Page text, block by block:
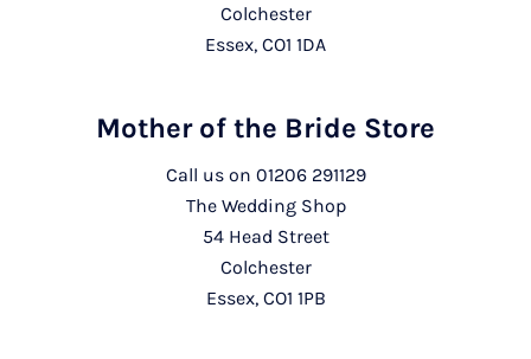
Colchester
Essex, CO1 1DA
Mother of the Bride Store
Call us on 01206 291129
The Wedding Shop
54 Head Street
Colchester
Essex, CO1 1PB